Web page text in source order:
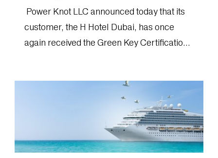
Power Knot LLC announced today that its
customer, the H Hotel Dubai, has once
again received the Green Key Certification